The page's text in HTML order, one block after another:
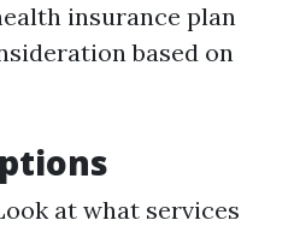
insurance plan
based on
at what services